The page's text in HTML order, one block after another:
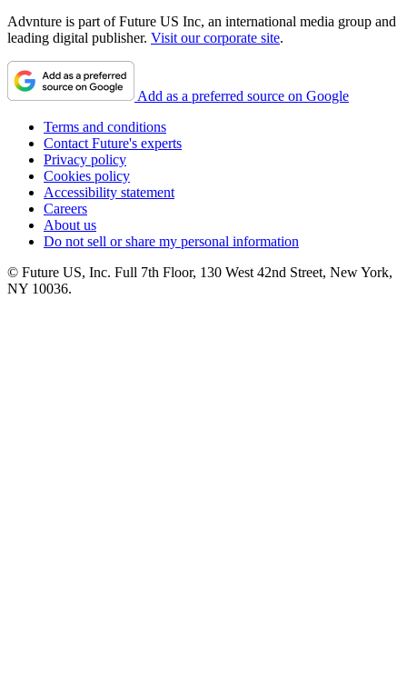
Advnture is part of Future US Inc, an international media group and
leading digital publisher. Visit our corporate site.
Add as a preferred source on Google
Terms and conditions
Contact Future's experts
Privacy policy
Cookies policy
Accessibility statement
Careers
About us
Do not sell or share my personal information
© Future US, Inc. Full 7th Floor, 130 West 42nd Street, New York,
NY 10036.